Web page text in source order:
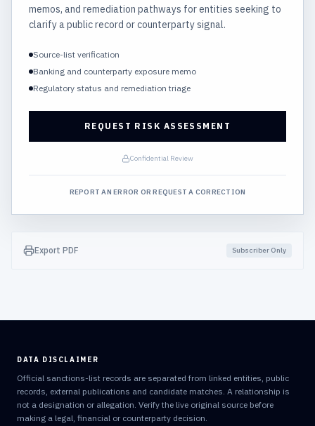
memos, and remediation pathways for entities seeking to
clarify a public record or counterparty signal.
Source-list verification
Banking and counterparty exposure memo
Regulatory status and remediation triage
REQUEST RISK ASSESSMENT
Confidential Review
REPORT AN ERROR OR REQUEST A CORRECTION
Export PDF Subscriber Only
DATA DISCLAIMER
Official sanctions-list records are separated from linked entities, public
records, external publications and candidate matches. A relationship is
not a designation or allegation. Verify the live original source before
making a legal, financial or counterparty decision.